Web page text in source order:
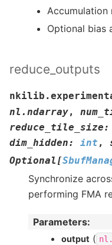
Accumulation
Optional bias
reduce_outputs
nl.ndarray,
reduce_tile_size:
dim_hidden: int ,
Optional [
Synchronize
performing FMA
Parameters:
output (